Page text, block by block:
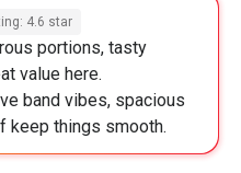
4.6 star
portions, tasty
value here.
band vibes, spacious
keep things smooth.